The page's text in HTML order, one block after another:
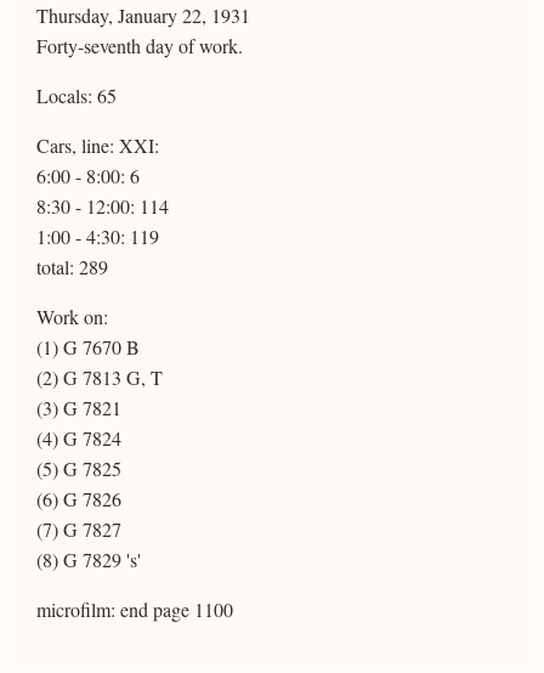
Thursday, January 22, 1931
Forty-seventh day of work.
Locals: 65
Cars, line: XXI:
6:00 - 8:00: 6
8:30 - 12:00: 114
1:00 - 4:30: 119
total: 289
Work on:
(1) G 7670 B
(2) G 7813 G, T
(3) G 7821
(4) G 7824
(5) G 7825
(6) G 7826
(7) G 7827
(8) G 7829 's'
microfilm: end page 1100